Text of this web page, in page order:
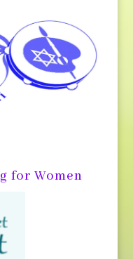
for Women